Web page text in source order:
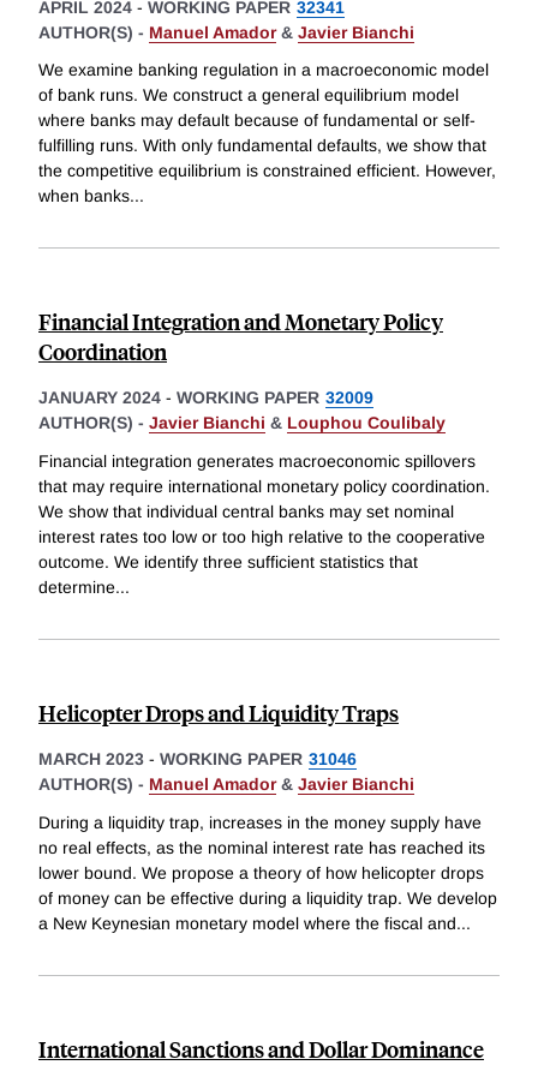
APRIL 2024 - WORKING PAPER 32341
AUTHOR(S) - Manuel Amador& Javier Bianchi
We examine banking regulation in a macroeconomic model
of bank runs. We construct a general equilibrium model
where banks may default because of fundamental or self-
fulfilling runs. With only fundamental defaults, we show that
the competitive equilibrium is constrained efficient. However,
when banks...
Financial Integration and Monetary Policy
Coordination
JANUARY 2024 - WORKING PAPER 32009
AUTHOR(S) - Javier Bianchi & Louphou Coulibaly
Financial integration generates macroeconomic spillovers
that may require international monetary policy coordination.
We show that individual central banks may set nominal
interest rates too low or too high relative to the cooperative
outcome. We identify three sufficient statistics that
determine...
Helicopter Drops and Liquidity Traps
MARCH 2023 - WORKING PAPER 31046
AUTHOR(S) - Manuel Amador& Javier Bianchi
During a liquidity trap, increases in the money supply have
no real effects, as the nominal interest rate has reached its
lower bound. We propose a theory of how helicopter drops
of money can be effective during a liquidity trap. We develop
a New Keynesian monetary model where the fiscal and...
International Sanctions and Dollar Dominance